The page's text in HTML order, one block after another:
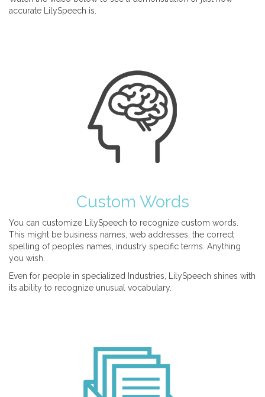
accurate LilySpeech is.
Custom Words
You can customize LilySpeech to recognize custom words.
This might be business names, web addresses, the correct
spelling of peoples names, industry specific terms. Anything
you wish.
Even for people in specialized Industries, LilySpeech shines with
its ability to recognize unusual vocabulary.